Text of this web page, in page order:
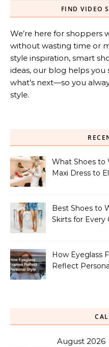
FIND VIDEO
We’re here for shoppers
without wasting time or
style inspiration, smart
ideas, our blog helps you
what’s next—so you
style.
What Shoes to
Maxi Dress to
Best Shoes to
Skirts for Every
How Eyeglass
Reflect
August 2026